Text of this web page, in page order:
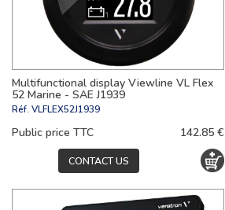
Multifunctional display Viewline VL Flex
52 Marine - SAE J1939
Réf. VLFLEX52J1939
Public price TTC 142.85 €
CONTACT US